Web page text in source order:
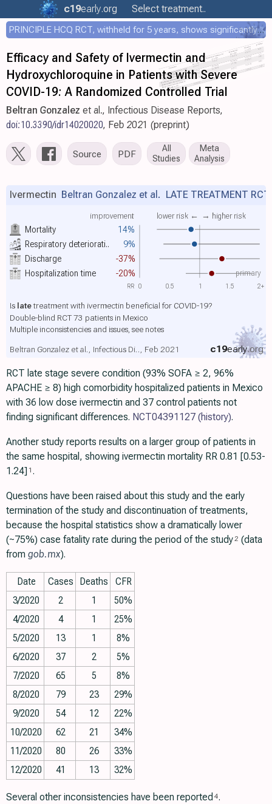
c19early.org Select treatment..
PRINCIPLE HCQ RCT, withheld for 5 years, shows significantly faster recovery with HCQ
Efficacy and Safety of Ivermectin and
Hydroxychloroquine in Patients with Severe
COVID-19: A Randomized Controlled Trial
Beltran Gonzalez et al., Infectious Disease Reports,
doi:10.3390/idr14020020, Feb 2021 (preprint)
Source PDF
All
Studies
Meta
Analysis
Mortality 14%
improvement lower risk ← → higher risk
Respiratory deteriorati..
9%
Discharge
-37%
Hospitalization time -20% primary
Ivermectin Beltran Gonzalez et al. LATE TREATMENT RCT
Is latetreatment with ivermectin beneficial for COVID-19?
Double-blind RCT 73 patients in Mexico
Multiple inconsistencies and issues, see notes
c19early.org
Beltran Gonzalez et al., Infectious Di.., Feb 2021
0 0.5 1 1.5 2+
RR
RCT late stage severe condition (93% SOFA ≥ 2, 96%
APACHE ≥ 8) high comorbidity hospitalized patients in Mexico
with 36 low dose ivermectin and 37 control patients not
finding significant differences. NCT04391127 (history).
Another study reports results on a larger group of patients in
the same hospital, showing ivermectin mortality RR 0.81 [0.53-
1.24] 1 .
Questions have been raised about this study and the early
termination of the study and discontinuation of treatments,
because the hospital statistics show a dramatically lower
(~75%) case fatality rate during the period of the study 2 (data
from gob.mx).
Date Cases Deaths
CFR
3/2020
2 1
50%
4/2020
4 1
25%
5/2020
13 1
8%
6/2020
37 2
5%
7/2020
65 5
8%
8/2020
79 23
29%
9/2020
54 12
22%
10/2020
62 21
34%
11/2020
80 26
33%
12/2020
41 13 32%
Several other inconsistencies have been reported 4.